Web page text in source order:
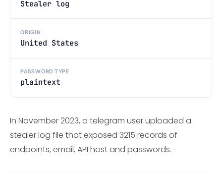
Stealer log
ORIGIN
United States
PASSWORD TYPE
plaintext
In November 2023, a telegram user uploaded a
stealer log file that exposed 3215 records of
endpoints, email, API host and passwords.